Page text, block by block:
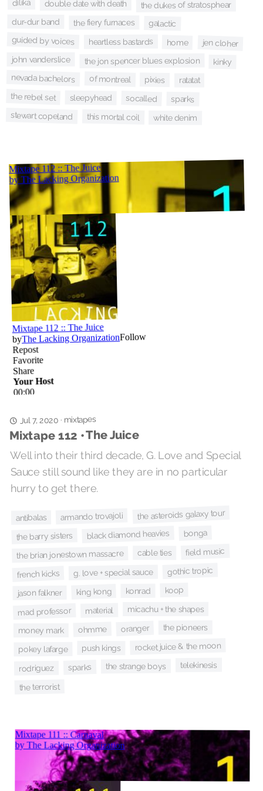
dilika double date with death the dukes of stratosphear
dur-dur band the fiery furnaces galactic
guided by voices heartless bastards home jen cloher
john vanderslice the jon spencer blues explosion kinky
nevada bachelors of montreal pixies ratatat
the rebel set sleepyhead socalled sparks
stewart copeland this mortal coil white denim
Jul 7, 2020· mixtapes
Mixtape 112 • The Juice
Well into their third decade, G. Love and Special
Sauce still sound like they are in no particular
hurry to get there.
antibalas armando trovajoli the asteroids galaxy tour
the barry sisters black diamond heavies bonga
the brian jonestown massacre cable ties field music
french kicks g. love + special sauce gothic tropic
jason falkner king kong konrad koop
mad professor material micachu + the shapes
money mark ohmme oranger the pioneers
pokey lafarge push kings rocket juice & the moon
rodriguez sparks the strange boys telekinesis
the terrorist